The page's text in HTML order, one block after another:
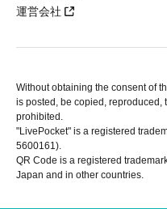
運営会社
Without obtaining the consent of
is posted, be copied, reproduced,
prohibited.
"LivePocket" is a registered
5600161).
QR Code is a registered
Japan and in other countries.